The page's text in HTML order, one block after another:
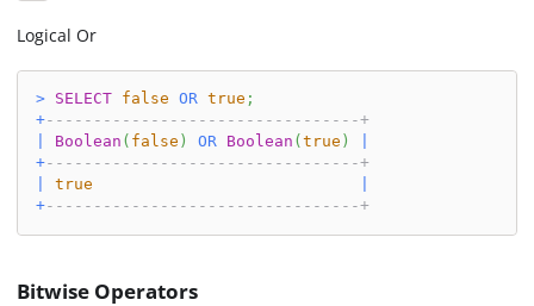
Logical Or
> SELECT false OR true ;
+---------------------------------+
Boolean ( false ) OR Boolean ( true )
+---------------------------------+
true
+---------------------------------+
Bitwise Operators